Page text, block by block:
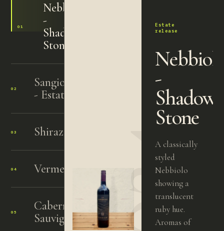
01
Nebbiolo
-
Shadow
Stone
02
Sangiovese
- Estate
03 Shiraz
04 Vermentino
05
Cabernet
Sauvignon
2015
2024
Estate
release
-
Shadow
Stone
A classically
styled
Nebbiolo
showing a
translucent
ruby hue.
Aromas of